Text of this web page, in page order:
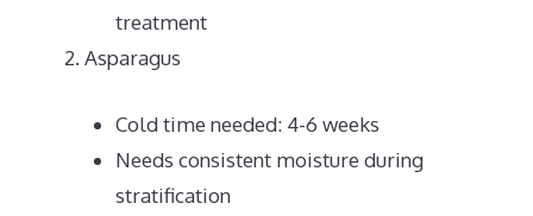
treatment
Asparagus
Cold time needed: 4-6 weeks
Needs consistent moisture during
stratification